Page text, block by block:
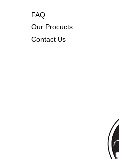
FAQ
Our Products
Contact Us